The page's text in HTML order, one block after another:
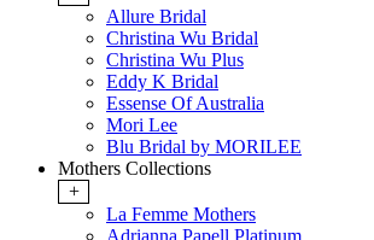
Allure Bridal
Christina Wu Bridal
Christina Wu Plus
Eddy K Bridal
Essense Of Australia
Mori Lee
Blu Bridal by MORILEE
Mothers Collections
+
La Femme Mothers